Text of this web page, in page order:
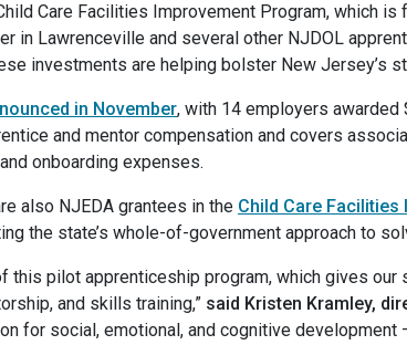
Care Facilities Improvement Program, which
in Lawrenceville and several other NJDOL
investments are helping bolster New Jersey’s
in November, with 14 employers
and mentor compensation and covers
onboarding expenses.
also NJEDA grantees in the Child Care
the state’s whole-of-government approach to
this pilot apprenticeship program, which gives
and skills training,” said Kristen Kramley,
for social, emotional, and cognitive development